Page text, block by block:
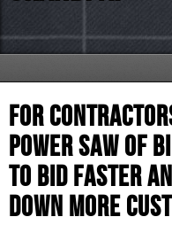
For
power saw of
to bid faster
down more